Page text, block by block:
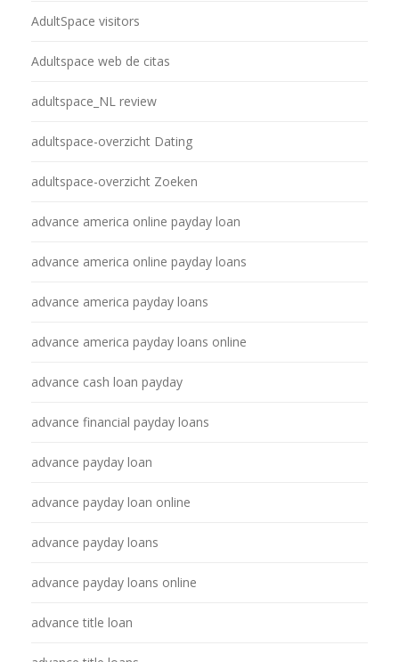
AdultSpace visitors
Adultspace web de citas
adultspace_NL review
adultspace-overzicht Dating
adultspace-overzicht Zoeken
advance america online payday loan
advance america online payday loans
advance america payday loans
advance america payday loans online
advance cash loan payday
advance financial payday loans
advance payday loan
advance payday loan online
advance payday loans
advance payday loans online
advance title loan